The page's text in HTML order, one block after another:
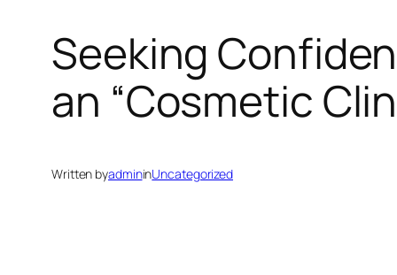
Seeking
an “Cosmetic
Written byadmininUncategorized